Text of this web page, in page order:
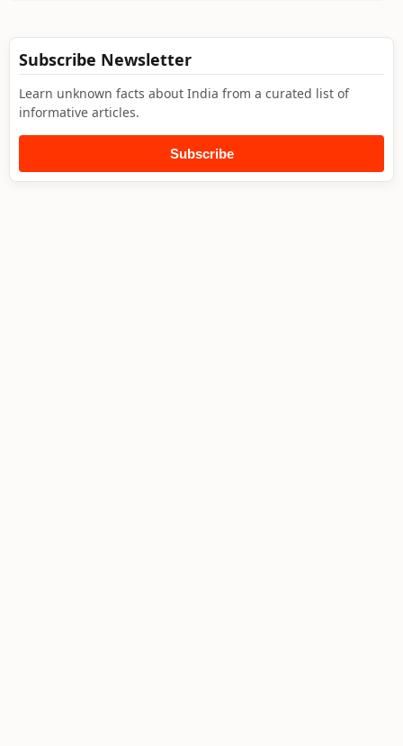
Subscribe Newsletter
Learn unknown facts about India from a curated list of
informative articles.
Subscribe